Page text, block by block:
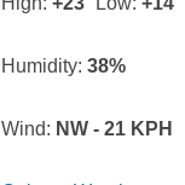
Humidity:38%
Wind: NW - 21 KPH